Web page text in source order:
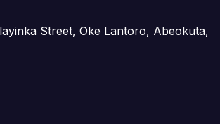
Street, Oke Lantoro, Abeokuta,